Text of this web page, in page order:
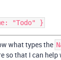
what types the
so that I can